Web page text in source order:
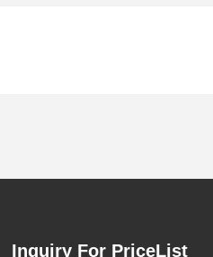
Inquiry For PriceList